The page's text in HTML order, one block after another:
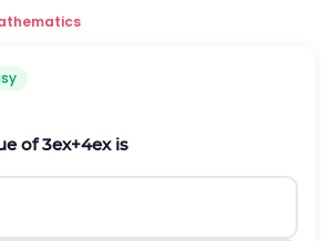
of3ex+4exis